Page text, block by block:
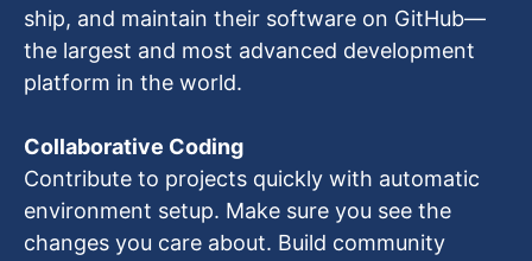
ship, and maintain their software on GitHub—
the largest and most advanced development
platform in the world.
Collaborative Coding
Contribute to projects quickly with automatic
environment setup. Make sure you see the
changes you care about. Build community